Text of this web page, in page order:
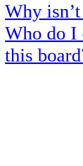
Why
Who do I
this